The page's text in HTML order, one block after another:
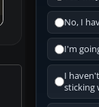
No, I
I'm
I
sticking